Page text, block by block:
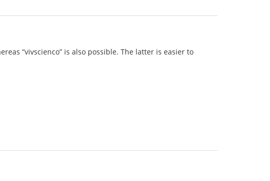
“vivscienco” is also possible. The latter is easier to